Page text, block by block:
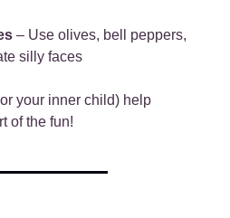
– Use olives, bell peppers,
silly faces
your inner child) help
of the fun!